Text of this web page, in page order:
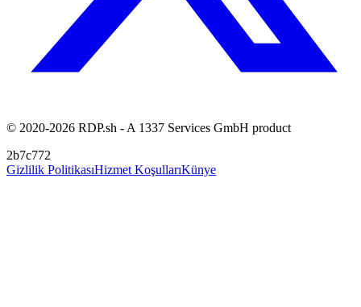
© 2020-2026 RDP.sh - A 1337 Services GmbH product
2b7c772
Gizlilik PolitikasıHizmet KoşullarıKünye